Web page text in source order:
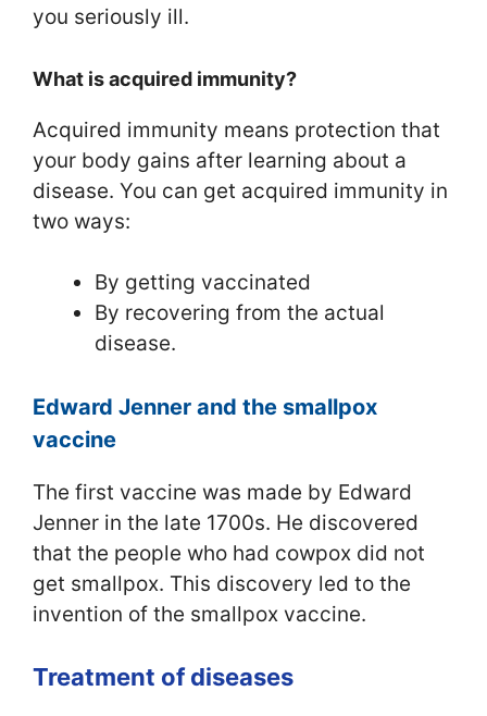
you seriously ill.
What is acquired immunity?
Acquired immunity means protection that
your body gains after learning about a
disease. You can get acquired immunity in
two ways:
By getting vaccinated
By recovering from the actual
disease.
Edward Jenner and the smallpox
vaccine
The first vaccine was made by Edward
Jenner in the late 1700s. He discovered
that the people who had cowpox did not
get smallpox. This discovery led to the
invention of the smallpox vaccine.
Treatment of diseases